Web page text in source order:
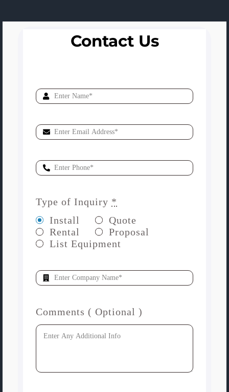
Contact Us
Type of Inquiry *
Install
Quote
Rental
Proposal
List Equipment
Comments ( Optional )